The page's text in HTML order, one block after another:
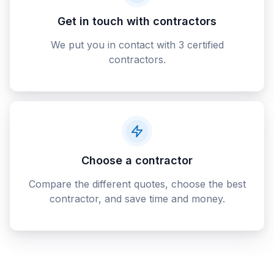
Get in touch with contractors
We put you in contact with 3 certified
contractors.
Choose a contractor
Compare the different quotes, choose the best
contractor, and save time and money.